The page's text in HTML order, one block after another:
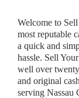
Welcome to
most reputable
a quick and
hassle. Sell
well over
and original
serving Nassau